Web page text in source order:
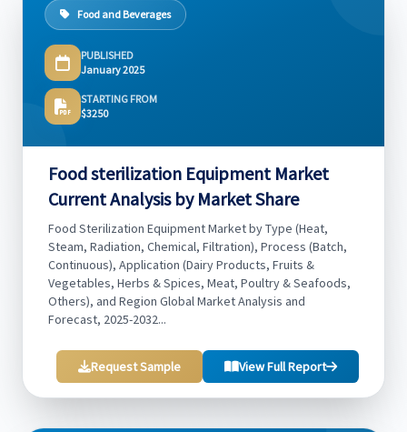
Food and Beverages
PUBLISHED
January 2025
STARTING FROM
$3250
Food sterilization Equipment Market
Current Analysis by Market Share
Food Sterilization Equipment Market by Type (Heat,
Steam, Radiation, Chemical, Filtration), Process (Batch,
Continuous), Application (Dairy Products, Fruits &
Vegetables, Herbs & Spices, Meat, Poultry & Seafoods,
Others), and Region Global Market Analysis and
Forecast, 2025-2032...
Request Sample View Full Report